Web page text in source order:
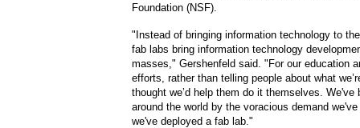
Foundation (NSF).
"Instead of bringing information technology to
fab labs bring information technology
masses," Gershenfeld said. "For our education
efforts, rather than telling people about what
thought we’d help them do it themselves. We've
around the world by the voracious demand
we've deployed a fab lab."